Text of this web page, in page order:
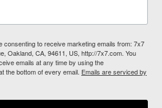
consenting to receive marketing emails from: 7x7
Oakland, CA, 94611, US, http://7x7.com. You
emails at any time by using the
the bottom of every email. Emails are serviced by